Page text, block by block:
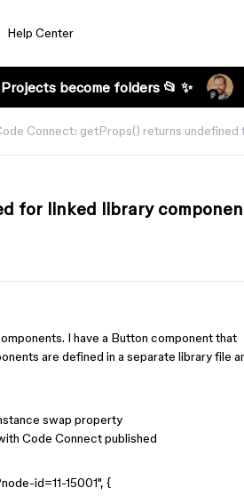
Help Center
become folders 📂 ✨
Connect: getProps() returns
for linked library
I have a Button component that
are defined in a separate library file
swap property
Code Connect published
id=11-15001", {